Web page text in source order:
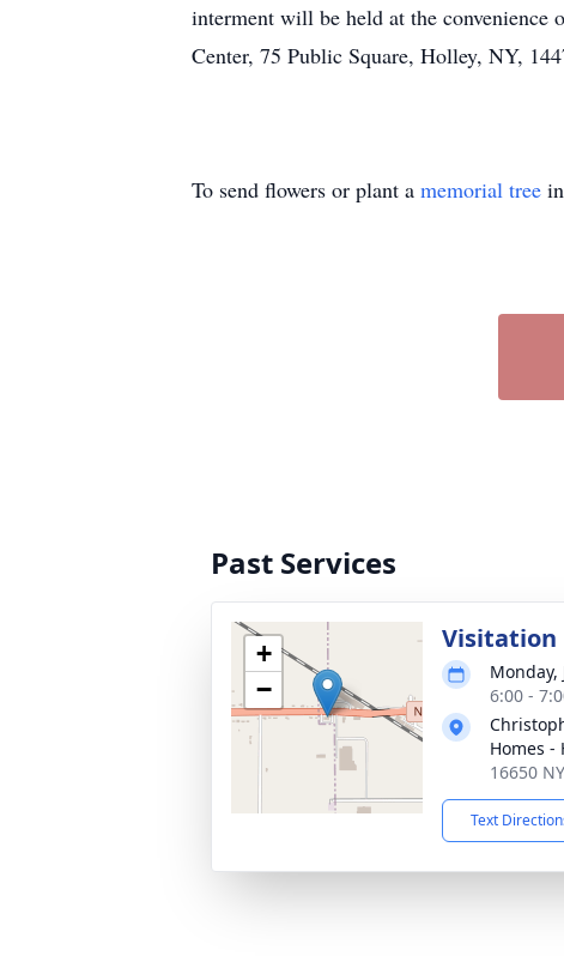
interment will be held at the
Center, 75 Public Square, Holley, NY,
To send flowers or plant a memorial tree
Past Services
+
−
Visitation
Monday,
6:00 -
Homes -
16650
Text